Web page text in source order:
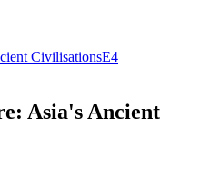
CivilisationsE4
Asia's Ancient